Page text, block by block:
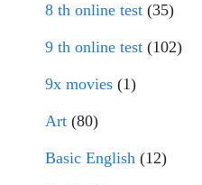
8 th online test (35)
9 th online test (102)
9x movies (1)
Art (80)
Basic English (12)